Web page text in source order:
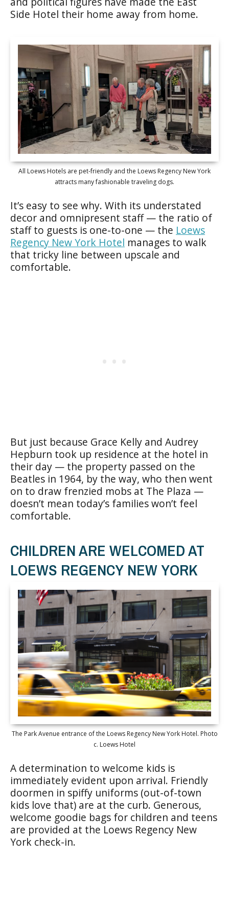
Side Hotel their home away from home.
All Loews Hotels are pet-friendly and the Loews Regency New York
attracts many fashionable traveling dogs.
It’s easy to see why. With its understated
decor and omnipresent staff — the ratio of
staff to guests is one-to-one — the Loews
Regency New York Hotel manages to walk
that tricky line between upscale and
comfortable.
But just because Grace Kelly and Audrey
Hepburn took up residence at the hotel in
their day — the property passed on the
Beatles in 1964, by the way, who then went
on to draw frenzied mobs at The Plaza —
doesn’t mean today’s families won’t feel
comfortable.
CHILDREN ARE WELCOMED AT
LOEWS REGENCY NEW YORK
The Park Avenue entrance of the Loews Regency New York Hotel. Photo
c. Loews Hotel
A determination to welcome kids is
immediately evident upon arrival. Friendly
doormen in spiffy uniforms (out-of-town
kids love that) are at the curb. Generous,
welcome goodie bags for children and teens
are provided at the Loews Regency New
York check-in.